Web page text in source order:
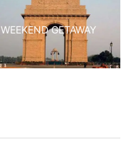
WEEKEND GETAWAY